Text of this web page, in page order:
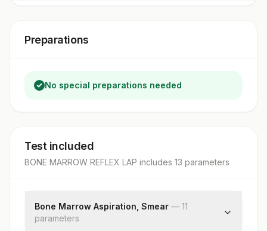
Preparations
No special preparations needed
Test included
BONE MARROW REFLEX LAP includes 13 parameters
Bone Marrow Aspiration, Smear — 11
parameters